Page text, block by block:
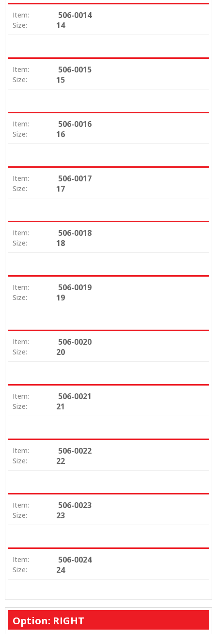
Item: 506-0014
Size: 14
Item: 506-0015
Size: 15
Item: 506-0016
Size: 16
Item: 506-0017
Size: 17
Item: 506-0018
Size: 18
Item: 506-0019
Size: 19
Item: 506-0020
Size: 20
Item: 506-0021
Size: 21
Item: 506-0022
Size: 22
Item: 506-0023
Size: 23
Item: 506-0024
Size: 24
Option: RIGHT